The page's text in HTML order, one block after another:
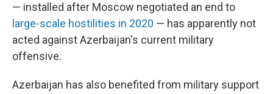
— installed after Moscow negotiated an end to
large-scale hostilities in 2020 — has apparently not
acted against Azerbaijan's current military
offensive.
Azerbaijan has also benefited from military support